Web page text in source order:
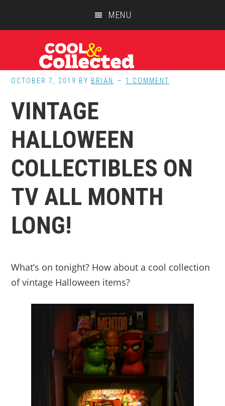
MENU
OCTOBER 7, 2019 BY BRIAN 1 COMMENT
VINTAGE
HALLOWEEN
COLLECTIBLES ON
TV ALL MONTH
LONG!
What’s on tonight? How about a cool collection
of vintage Halloween items?